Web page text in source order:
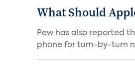
What Should
Pew has also reported
phone for turn-by-turn